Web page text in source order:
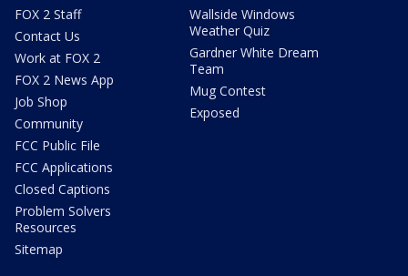
FOX 2 Staff
Contact Us
Work at FOX 2
FOX 2 News App
Job Shop
Community
FCC Public File
FCC Applications
Closed Captions
Problem Solvers
Resources
Sitemap
Wallside Windows
Weather Quiz
Gardner White Dream
Team
Mug Contest
Exposed